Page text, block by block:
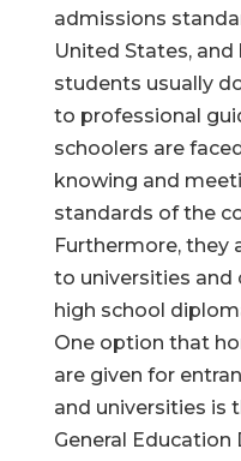
admissions
United States,
students usually
to professional
schoolers are
knowing and
standards of the
Furthermore, they
to universities and
high school
One option that
are given for
and universities is
General